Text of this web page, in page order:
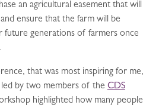
an agricultural easement that will
ensure that the farm will be
future generations of farmers once
that was most inspiring for me,
by two members of the CDS
highlighted how many people